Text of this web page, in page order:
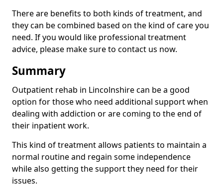
There are benefits to both kinds of treatment, and
they can be combined based on the kind of care you
need. If you would like professional treatment
advice, please make sure to contact us now.
Summary
Outpatient rehab in Lincolnshire can be a good
option for those who need additional support when
dealing with addiction or are coming to the end of
their inpatient work.
This kind of treatment allows patients to maintain a
normal routine and regain some independence
while also getting the support they need for their
issues.